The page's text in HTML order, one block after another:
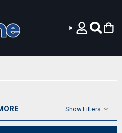
Show Filters